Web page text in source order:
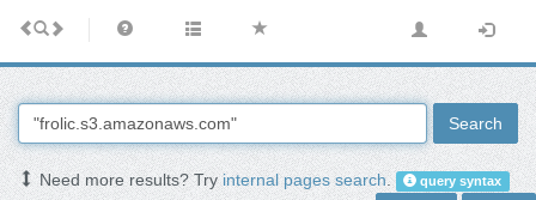
Search
Need more results? Tryinternal pages search. query syntax